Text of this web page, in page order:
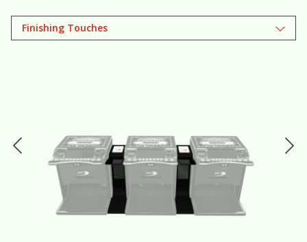
Finishing Touches